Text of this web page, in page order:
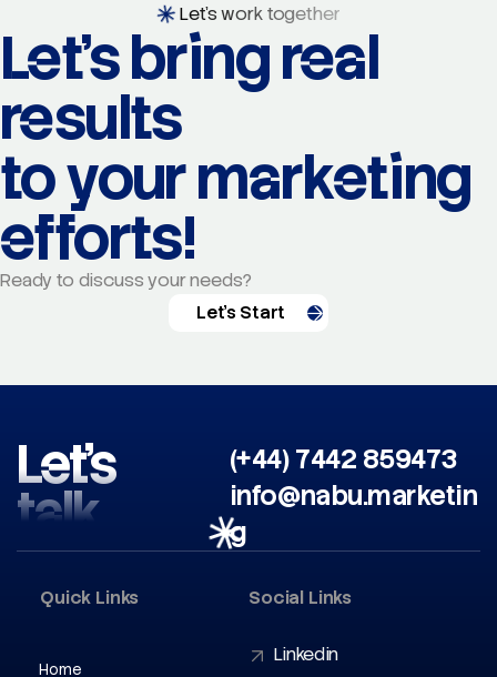
Let's work together
Let's bring real
results
to your marketing
efforts!
Ready to discuss your needs?
Let's Start
Let’s
talk
(+44) 7442 859473
info@nabu.marketin
g
Quick Links
Home
Social Links
Linkedin